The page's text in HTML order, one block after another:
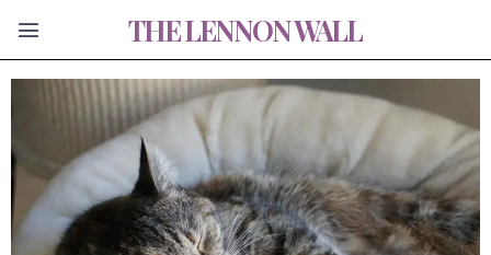
THE LENNON WALL